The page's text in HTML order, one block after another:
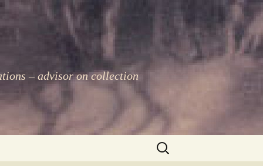
– advisor on collection
Search
for: